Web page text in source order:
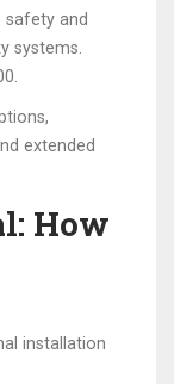
safety and
systems.
extended
How
installation